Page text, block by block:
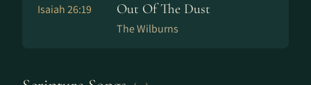
Isaiah 26:19 Out Of The Dust
The Wilburns